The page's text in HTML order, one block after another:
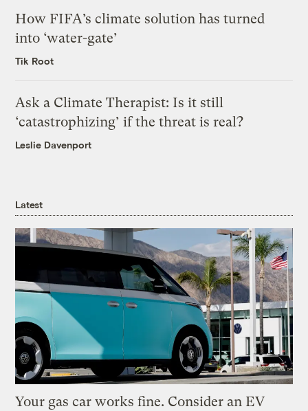
How FIFA’s climate solution has turned
into ‘water-gate’
Tik Root
Ask a Climate Therapist: Is it still
‘catastrophizing’ if the threat is real?
Leslie Davenport
Latest
Your gas car works fine. Consider an EV